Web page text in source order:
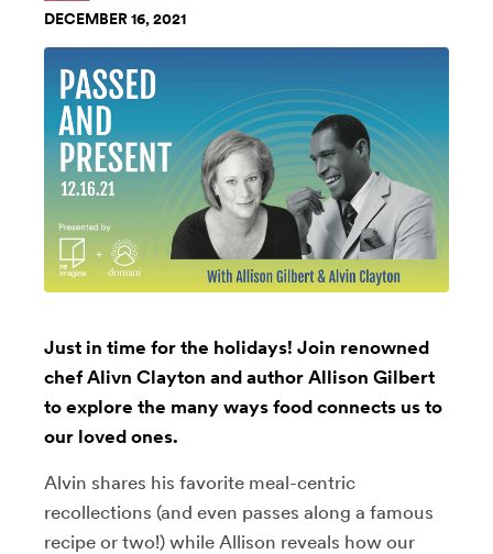
DECEMBER 16, 2021
Just in time for the holidays! Join renowned
chef Alivn Clayton and author Allison Gilbert
to explore the many ways food connects us to
our loved ones.
Alvin shares his favorite meal-centric
recollections (and even passes along a famous
recipe or two!) while Allison reveals how our